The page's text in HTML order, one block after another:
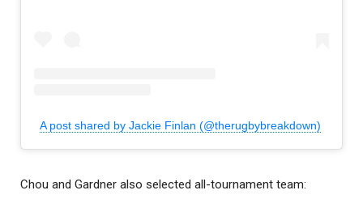
A post shared by Jackie Finlan (@therugbybreakdown)
Chou and Gardner also selected all-tournament team: